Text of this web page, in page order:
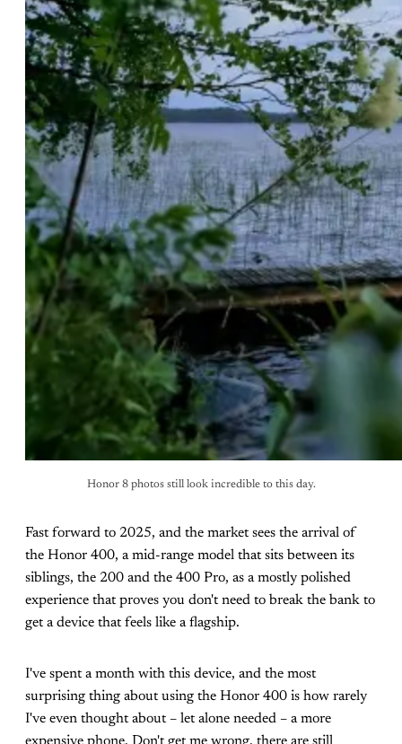
Honor 8 photos still look incredible to this day.
Fast forward to 2025, and the market sees the arrival of
the Honor 400, a mid-range model that sits between its
siblings, the 200 and the 400 Pro, as a mostly polished
experience that proves you don't need to break the bank to
get a device that feels like a flagship.
I've spent a month with this device, and the most
surprising thing about using the Honor 400 is how rarely
I've even thought about – let alone needed – a more
expensive phone. Don't get me wrong, there are still